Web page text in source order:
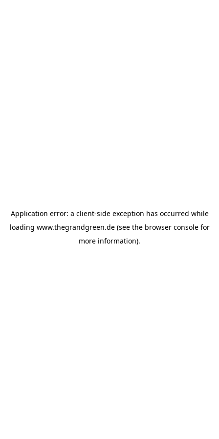
Application error: a client-side exception has occurred while
loading www.thegrandgreen.de(see the browser consolefor
more information).